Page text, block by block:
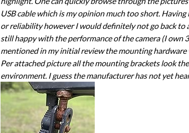
USB cable which is my opinion much too short.
or reliability however I would definitely not go back
still happy with the performance of the camera (I own
mentioned in my initial review the mounting
Per attached picture all the mounting brackets look
environment. I guess the manufacturer has not yet